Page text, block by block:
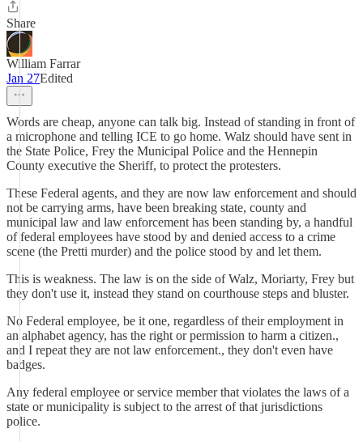
Share
William Farrar
Jan 27Edited
Words are cheap, anyone can talk big. Instead of standing in front of
a microphone and telling ICE to go home. Walz should have sent in
the State Police, Frey the Municipal Police and the Hennepin
County executive the Sheriff, to protect the protesters.
These Federal agents, and they are now law enforcement and should
not be carrying arms, have been breaking state, county and
municipal law and law enforcement has been standing by, a handful
of federal employees have stood by and denied access to a crime
scene (the Pretti murder) and the police stood by and let them.
This is weakness. The law is on the side of Walz, Moriarty, Frey but
they don't use it, instead they stand on courthouse steps and bluster.
No Federal employee, be it one, regardless of their employment in
an alphabet agency, has the right or permission to harm a citizen.,
and I repeat they are not law enforcement., they don't even have
badges.
Any federal employee or service member that violates the laws of a
state or municipality is subject to the arrest of that jurisdictions
police.